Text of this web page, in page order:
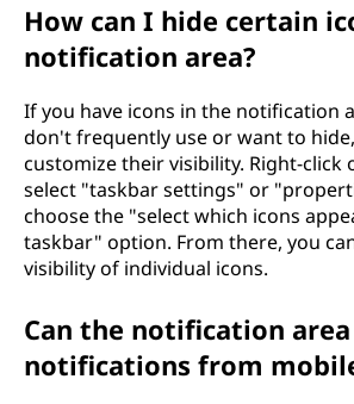
How can I hide certain
notification area?
If you have icons in the notification
don't frequently use or want to
customize their visibility. Right-click
select "taskbar settings" or
choose the "select which icons
taskbar" option. From there, you
visibility of individual icons.
Can the notification
notifications from